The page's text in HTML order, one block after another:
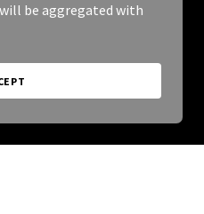
be aggregated with